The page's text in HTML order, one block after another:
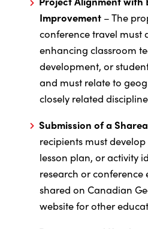
Improvement – The
conference travel must
enhancing classroom
development, or
and must relate to
closely related
Submission of a
recipients must
lesson plan, or activity
research or
shared on Canadian
website for other